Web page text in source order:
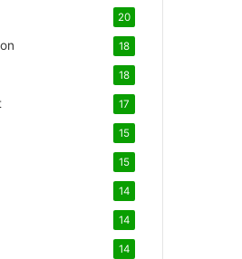
20
18
18
17
15
15
14
14
14